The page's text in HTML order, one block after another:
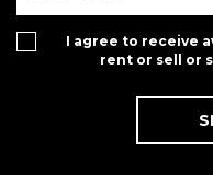
I agree to receive
rent or sell or